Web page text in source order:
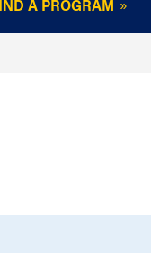
A PROGRAM